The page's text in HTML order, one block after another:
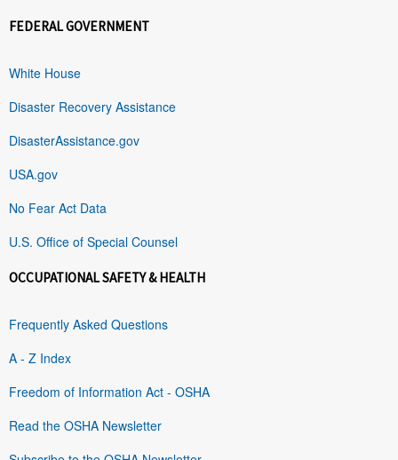
FEDERAL GOVERNMENT
White House
Disaster Recovery Assistance
DisasterAssistance.gov
USA.gov
No Fear Act Data
U.S. Office of Special Counsel
OCCUPATIONAL SAFETY & HEALTH
Frequently Asked Questions
A - Z Index
Freedom of Information Act - OSHA
Read the OSHA Newsletter